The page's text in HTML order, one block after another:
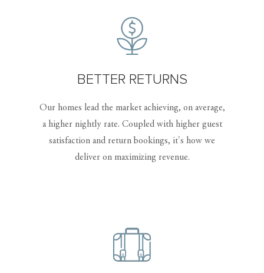
BETTER RETURNS
Our homes lead the market achieving, on average,
a higher nightly rate. Coupled with higher guest
satisfaction and return bookings, it's how we
deliver on maximizing revenue.